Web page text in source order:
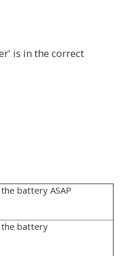
is in the correct
battery ASAP
the battery